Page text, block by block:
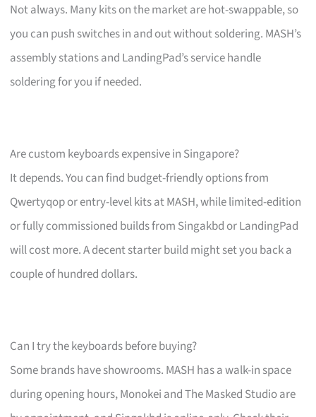
Not always. Many kits on the market are hot-swappable, so
you can push switches in and out without soldering. MASH’s
assembly stations and LandingPad’s service handle
soldering for you if needed.
Are custom keyboards expensive in Singapore?
It depends. You can find budget-friendly options from
Qwertyqop or entry-level kits at MASH, while limited-edition
or fully commissioned builds from Singakbd or LandingPad
will cost more. A decent starter build might set you back a
couple of hundred dollars.
Can I try the keyboards before buying?
Some brands have showrooms. MASH has a walk-in space
during opening hours, Monokei and The Masked Studio are